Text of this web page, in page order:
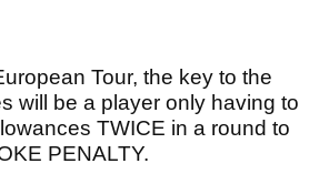
Tour, the key to the
will be a player only having to
TWICE in a round to
PENALTY.